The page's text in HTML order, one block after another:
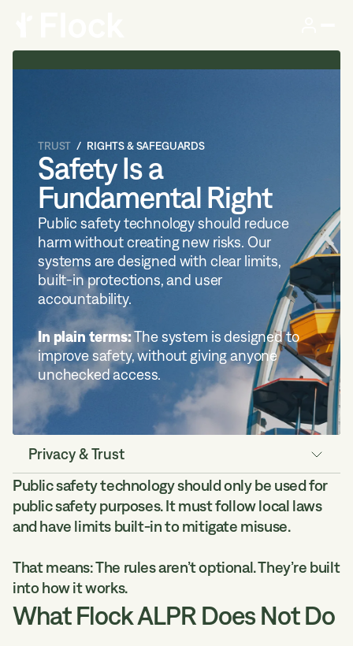
TRUST RIGHTS & SAFEGUARDS
Safety Is a
Fundamental Right
Public safety technology should reduce
harm without creating new risks. Our
systems are designed with clear limits,
built-in protections, and user
accountability.
In plain terms:The system is designed to
improve safety, without giving anyone
unchecked access.
Privacy & Trust
Data Security
Law Enforcement Access
Rights & Safeguards
Myths vs Facts
Compliance Tools
Public safety technology should only be used for
public safety purposes. It must follow local laws
and have limits built-in to mitigate misuse.
That means: The rules aren’t optional. They’re built
into how it works.
What Flock ALPR Does Not Do